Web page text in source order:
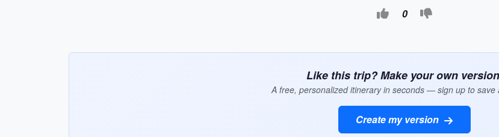
0
Like this trip? Make your own
A free, personalized itinerary in seconds — sign up to save
Create my version